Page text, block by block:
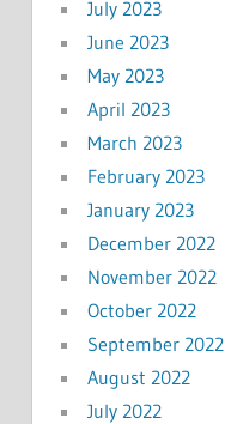
July 2023
June 2023
May 2023
April 2023
March 2023
February 2023
January 2023
December 2022
November 2022
October 2022
September 2022
August 2022
July 2022